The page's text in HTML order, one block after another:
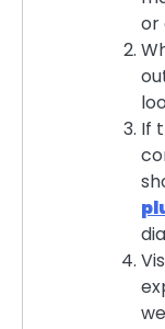
or
If